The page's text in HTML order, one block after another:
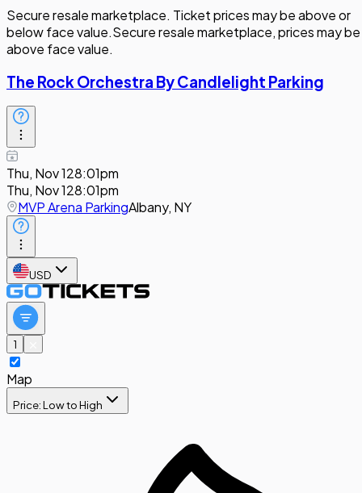
Secure resale marketplace. Ticket prices may be above or
below face value.Secure resale marketplace, prices may be
above face value.
The Rock Orchestra By Candlelight Parking
Thu, Nov 128:01pm
Thu, Nov 128:01pm
MVP Arena ParkingAlbany, NY
USD
1
Map
Price: Low to High